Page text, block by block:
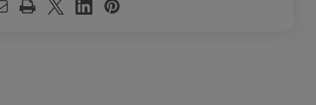
Kingsize